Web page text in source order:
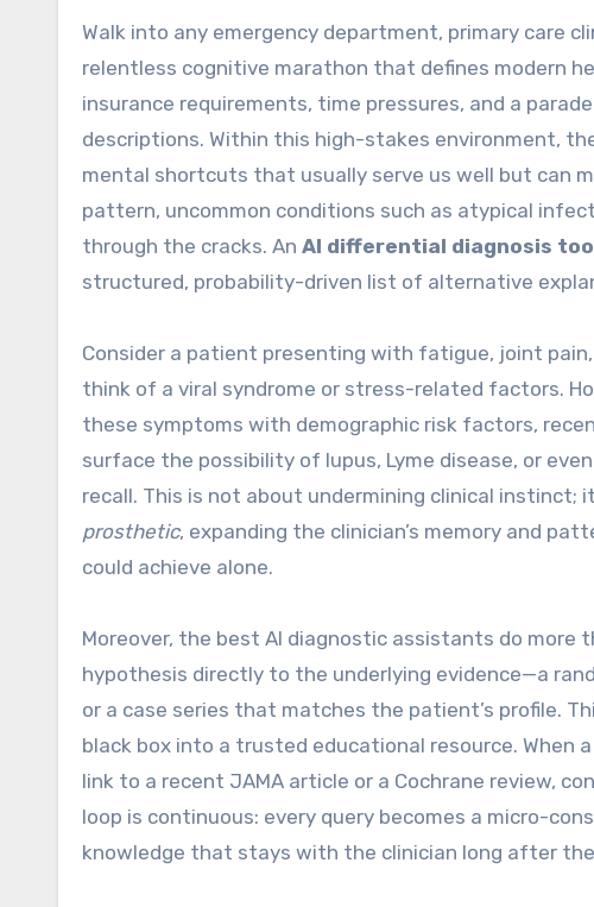
Walk into any emergency department, primary care
relentless cognitive marathon that defines modern
insurance requirements, time pressures, and a
descriptions. Within this high-stakes environment,
mental shortcuts that usually serve us well but can
pattern, uncommon conditions such as atypical
through the cracks. An AI differential diagnosis
structured, probability-driven list of alternative
Consider a patient presenting with fatigue, joint
think of a viral syndrome or stress-related factors.
these symptoms with demographic risk factors,
surface the possibility of lupus, Lyme disease, or
recall. This is not about undermining clinical instinct;
prosthetic, expanding the clinician’s memory and
could achieve alone.
Moreover, the best AI diagnostic assistants do more
hypothesis directly to the underlying evidence—a
or a case series that matches the patient’s profile.
black box into a trusted educational resource. When
link to a recent JAMA article or a Cochrane review,
loop is continuous: every query becomes a micro-
knowledge that stays with the clinician long after